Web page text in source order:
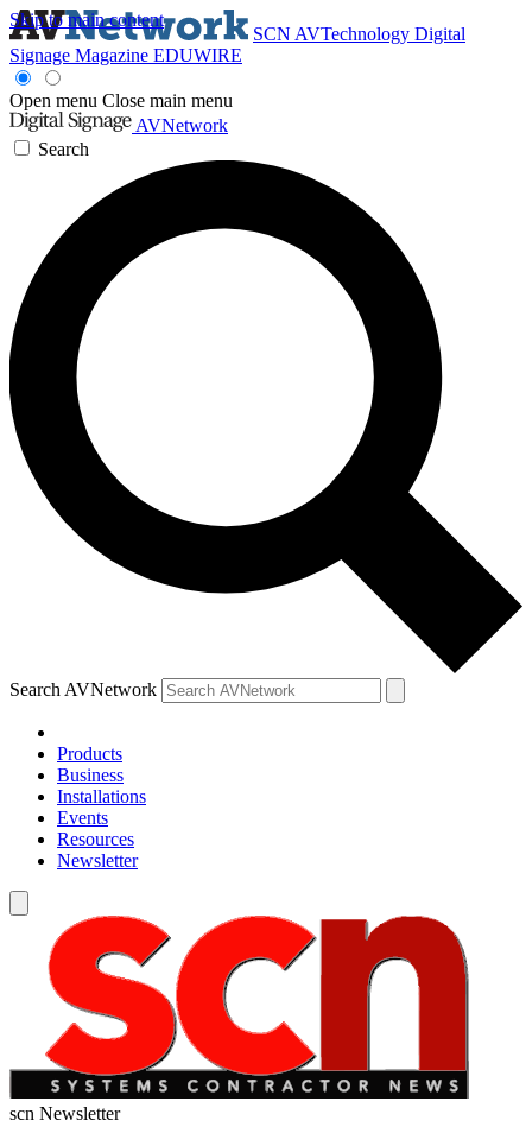
Skip to main content
SCN AVTechnology Digital
Signage Magazine EDUWIRE
Open menu Close main menu
AVNetwork
Search
Search AVNetwork
Products
Business
Installations
Events
Resources
Newsletter
scn Newsletter